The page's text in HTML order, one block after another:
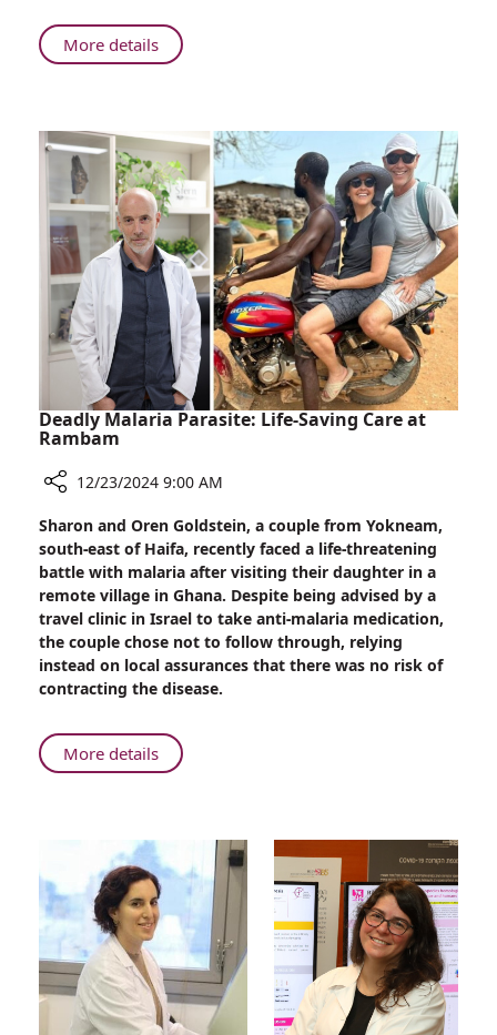
More detailsAbout
Rambam
Radiation
Therapy
to
Treat
Cardiac
Arrhythmia
Deadly Malaria Parasite: Life-Saving Care at
Rambam
Deadly
Malaria
Parasite:
Life-
Saving
Care
at
Rambam
12/23/2024 9:00 AM
Sharon and Oren Goldstein, a couple from Yokneam,
south-east of Haifa, recently faced a life-threatening
battle with malaria after visiting their daughter in a
remote village in Ghana. Despite being advised by a
travel clinic in Israel to take anti-malaria medication,
the couple chose not to follow through, relying
instead on local assurances that there was no risk of
contracting the disease.
More detailsAbout
Deadly
Saving
Care
at
Rambam